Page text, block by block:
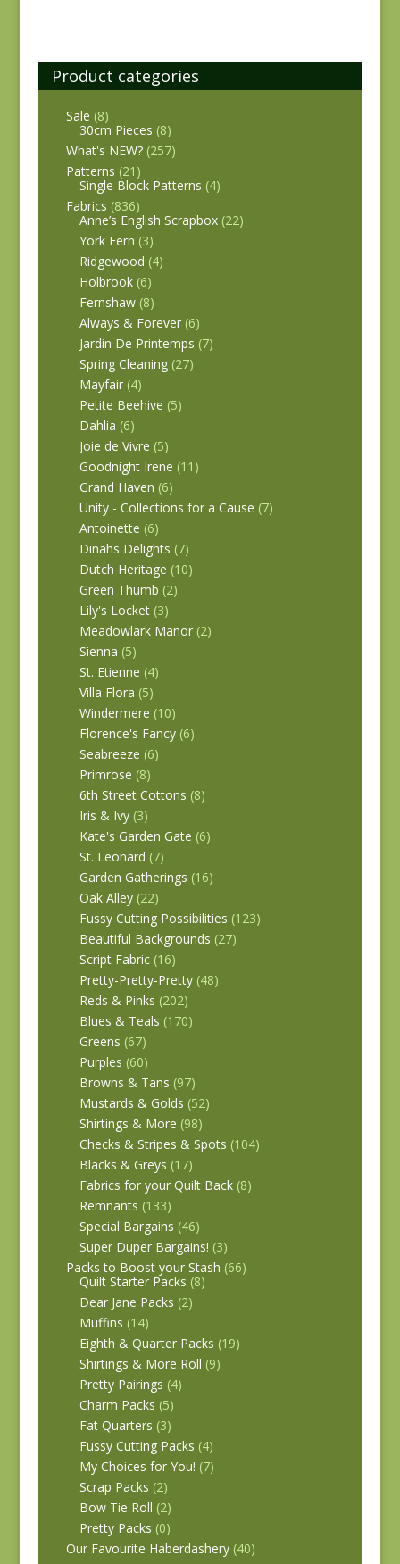
Product categories
Sale (8)
30cm Pieces (8)
What's NEW? (257)
Patterns (21)
Single Block Patterns (4)
Fabrics (836)
Anne’s English Scrapbox (22)
York Fern (3)
Ridgewood (4)
Holbrook (6)
Fernshaw (8)
Always & Forever (6)
Jardin De Printemps (7)
Spring Cleaning (27)
Mayfair (4)
Petite Beehive (5)
Dahlia (6)
Joie de Vivre (5)
Goodnight Irene (11)
Grand Haven (6)
Unity - Collections for a Cause (7)
Antoinette (6)
Dinahs Delights (7)
Dutch Heritage (10)
Green Thumb (2)
Lily's Locket (3)
Meadowlark Manor (2)
Sienna (5)
St. Etienne (4)
Villa Flora (5)
Windermere (10)
Florence's Fancy (6)
Seabreeze (6)
Primrose (8)
6th Street Cottons (8)
Iris & Ivy (3)
Kate's Garden Gate (6)
St. Leonard (7)
Garden Gatherings (16)
Oak Alley (22)
Fussy Cutting Possibilities (123)
Beautiful Backgrounds (27)
Script Fabric (16)
Pretty-Pretty-Pretty (48)
Reds & Pinks (202)
Blues & Teals (170)
Greens (67)
Purples (60)
Browns & Tans (97)
Mustards & Golds (52)
Shirtings & More (98)
Checks & Stripes & Spots (104)
Blacks & Greys (17)
Fabrics for your Quilt Back (8)
Remnants (133)
Special Bargains (46)
Super Duper Bargains! (3)
Packs to Boost your Stash (66)
Quilt Starter Packs (8)
Dear Jane Packs (2)
Muffins (14)
Eighth & Quarter Packs (19)
Shirtings & More Roll (9)
Pretty Pairings (4)
Charm Packs (5)
Fat Quarters (3)
Fussy Cutting Packs (4)
My Choices for You! (7)
Scrap Packs (2)
Bow Tie Roll (2)
Pretty Packs (0)
Our Favourite Haberdashery (40)